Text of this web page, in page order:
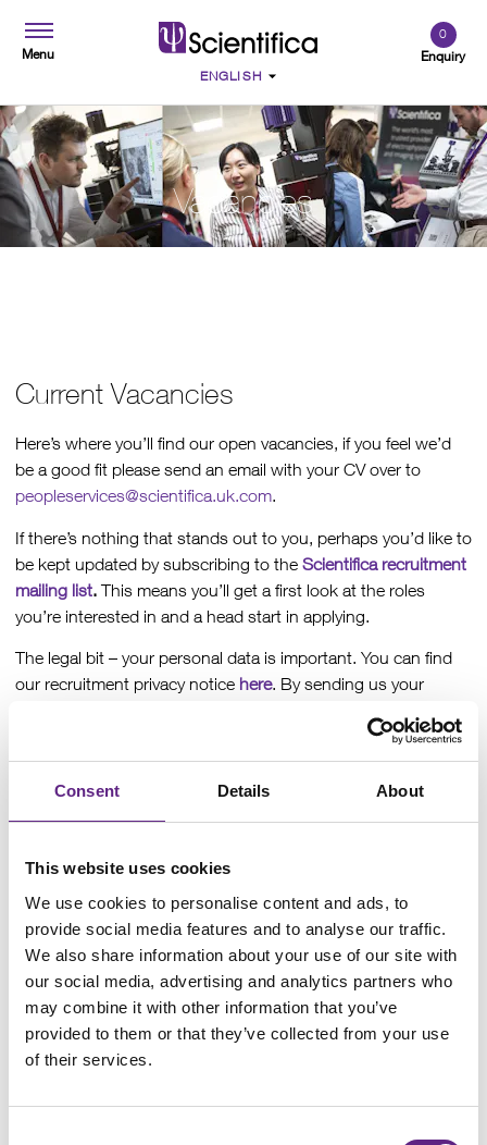
Consent Details About
This website uses cookies
We use cookies to personalise content and ads, to
provide social media features and to analyse our traffic.
We also share information about your use of our site with
our social media, advertising and analytics partners who
may combine it with other information that you’ve
provided to them or that they’ve collected from your use
of their services.
Menu Enquiry
0
Vacancies
Current Vacancies
Here’s where you’ll find our open vacancies, if you feel we’d
be a good fit please send an email with your CV over to
peopleservices@scientifica.uk.com.
If there’s nothing that stands out to you, perhaps you’d like to
be kept updated by subscribing to the Scientifica recruitment
mailing list. This means you’ll get a first look at the roles
you’re interested in and a head start in applying.
The legal bit – your personal data is important. You can find
our recruitment privacy notice here. By sending us your
with our policy, the Data Protection Act 2018 and the GDPR.
You can opt out at any time, just let us know!
Production Engineer
What if your next engineering role helped advance the
understanding of the brain?
At Scientifica, the precision equipment you help bring to
life supports researchers investigating neurological
conditions such as Alzheimer's disease. You'll be the
link between design and manufacture – solving
problems, improving processes and ensuring great